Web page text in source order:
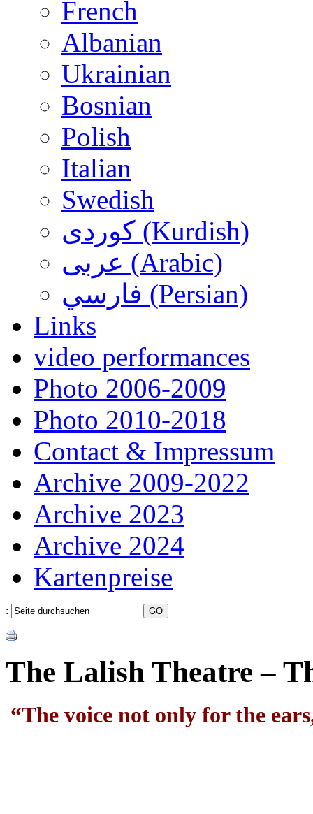
French
Albanian
Ukrainian
Bosnian
Polish
Italian
Swedish
کوردی (Kurdish)
عربی (Arabic)
فارسي (Persian)
Links
video performances
Photo 2006-2009
Photo 2010-2018
Contact & Impressum
Archive 2009-2022
Archive 2023
Archive 2024
Kartenpreise
:
The Lalish Theatre –
“The voice not only for the